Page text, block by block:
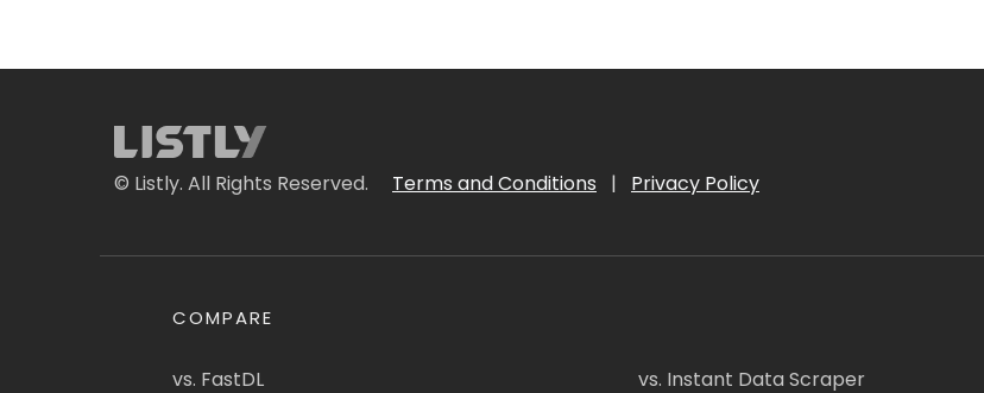
© Listly. All Rights Reserved. Terms and Conditions | Privacy Policy
COMPARE
vs. FastDL vs. Instant Data Scraper